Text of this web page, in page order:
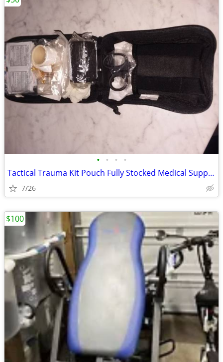
• • • •
Tactical Trauma Kit Pouch Fully Stocked Medical Supplies MOLLE First A
7/26
$100